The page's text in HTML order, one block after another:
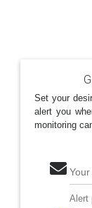
Set your
alert you
monitoring
Alert